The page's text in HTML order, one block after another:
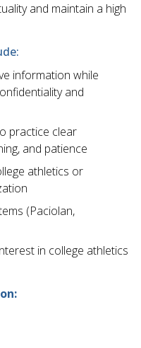
and maintain a high
information while
and
practice clear
and patience
athletics or
(Paciolan,
in college athletics